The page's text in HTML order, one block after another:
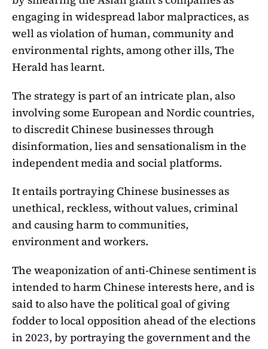
engaging in widespread labor malpractices, as
well as violation of human, community and
environmental rights, among other ills, The
Herald has learnt.
The strategy is part of an intricate plan, also
involving some European and Nordic countries,
to discredit Chinese businesses through
disinformation, lies and sensationalism in the
independent media and social platforms.
It entails portraying Chinese businesses as
unethical, reckless, without values, criminal
and causing harm to communities,
environment and workers.
The weaponization of anti-Chinese sentiment is
intended to harm Chinese interests here, and is
said to also have the political goal of giving
fodder to local opposition ahead of the elections
in 2023, by portraying the government and the